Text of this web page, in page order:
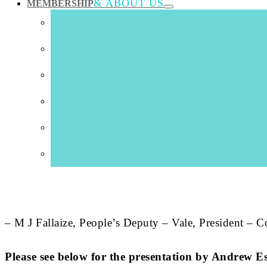
MEMBERSHIP& ABOUT US
“The three organisations which we have brought
Our Committee has already secured States’
“We are pressing for the development of The
– M J Fallaize, People’s Deputy – Vale, President –
Please see below for the presentation by